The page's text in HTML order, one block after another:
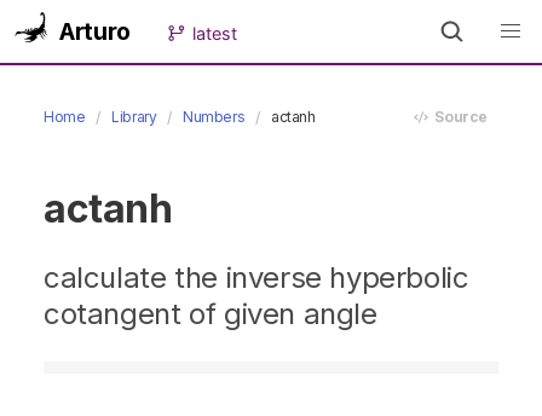
Arturo latest
Home Library Numbers actanh Source
actanh
calculate the inverse hyperbolic
cotangent of given angle